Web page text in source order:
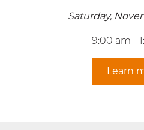
Saturday,
9:00 am -
Learn